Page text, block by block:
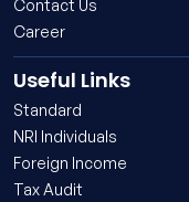
Contact Us
Career
Useful Links
Standard
NRI Individuals
Foreign Income
Tax Audit